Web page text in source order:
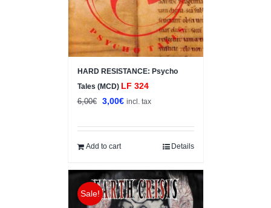
HARD RESISTANCE: Psycho
Tales (MCD) LF 324
6,00€
Original
was:
6,00€.
3,00€Current
is:
incl. tax
Add to cart Details
Sale!